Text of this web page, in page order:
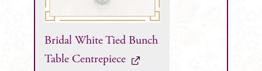
Bridal White Tied Bunch
Table Centrepiece